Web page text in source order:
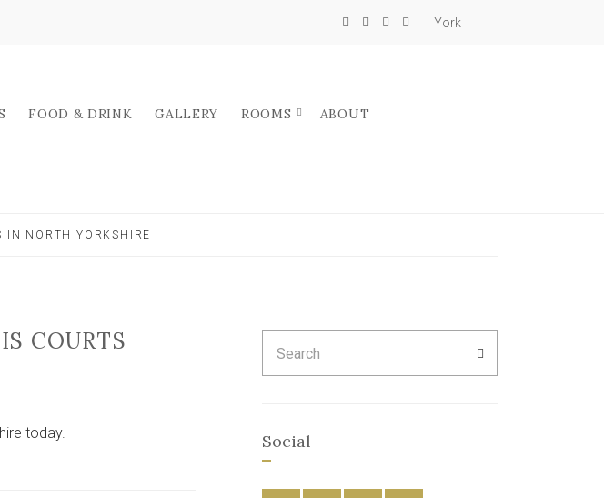
York
FOOD & DRINK GALLERY ROOMS
ABOUT
NORTH YORKSHIRE
COURTS
today.
for:
Social